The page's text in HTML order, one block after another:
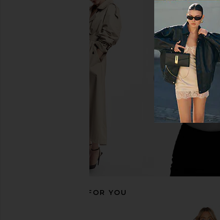
Amanda Uprichard x REVOLVE
Carlina Dress in Cotton Candy
Amanda Uprichard
Bardot Martini Midi
Bardot
$189
RECOMMENDED FOR YOU